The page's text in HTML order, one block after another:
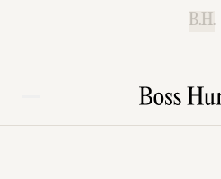
B.H.